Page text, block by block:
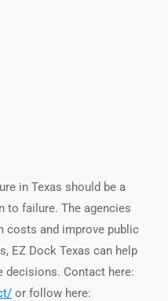
in Texas should be a
to failure. The agencies
costs and improve public
EZ Dock Texas can help
decisions. Contact here:
or follow here: